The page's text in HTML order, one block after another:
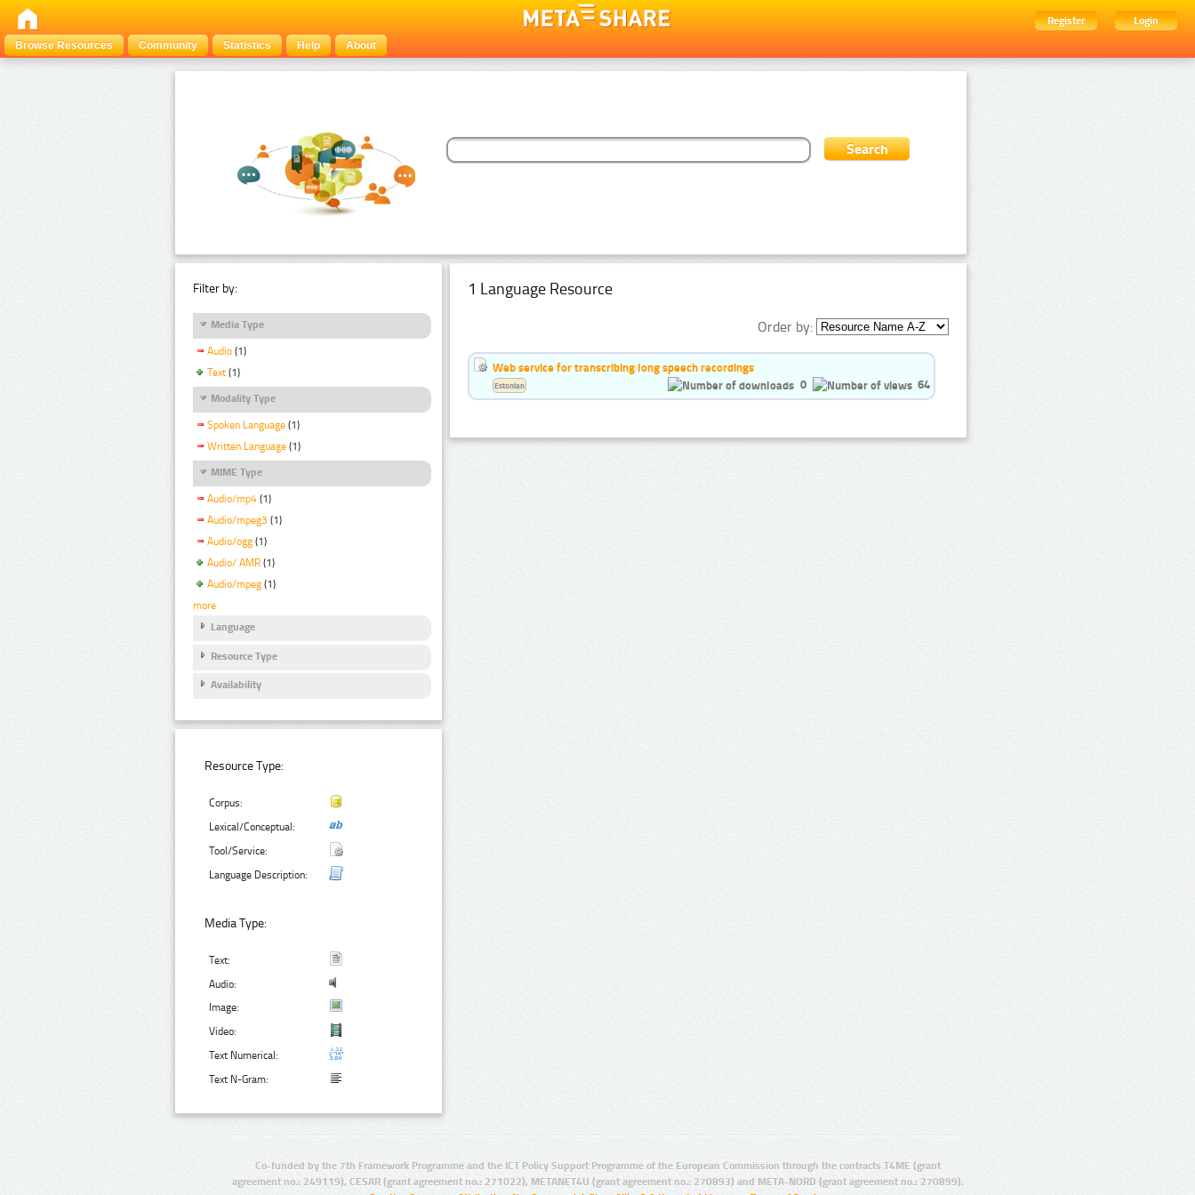
Register
Login
Browse Resources
Community Statistics Help About
Filter by:
Media Type
Audio (1)
Text (1)
Modality Type
Spoken Language (1)
Written Language (1)
MIME Type
Audio/mp4 (1)
Audio/mpeg3 (1)
Audio/ogg (1)
Audio/ AMR (1)
Audio/mpeg (1)
more
Language
Resource Type
Availability
Resource Type:
Corpus:
Lexical/Conceptual:
Tool/Service:
Language Description:
Media Type:
Text:
Audio:
Image:
Video:
Text Numerical:
Text N-Gram:
1 Language Resource
Order by:
Web service for transcribing long speech recordings
0
64
Estonian
Co-funded by the 7th Framework Programme and the ICT Policy Support Programme of the European Commission through the contracts T4ME (grant
agreement no.: 249119), CESAR (grant agreement no.: 271022), METANET4U (grant agreement no.: 270893) and META-NORD (grant agreement no.: 270899).